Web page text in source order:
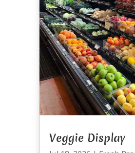
Veggie Display